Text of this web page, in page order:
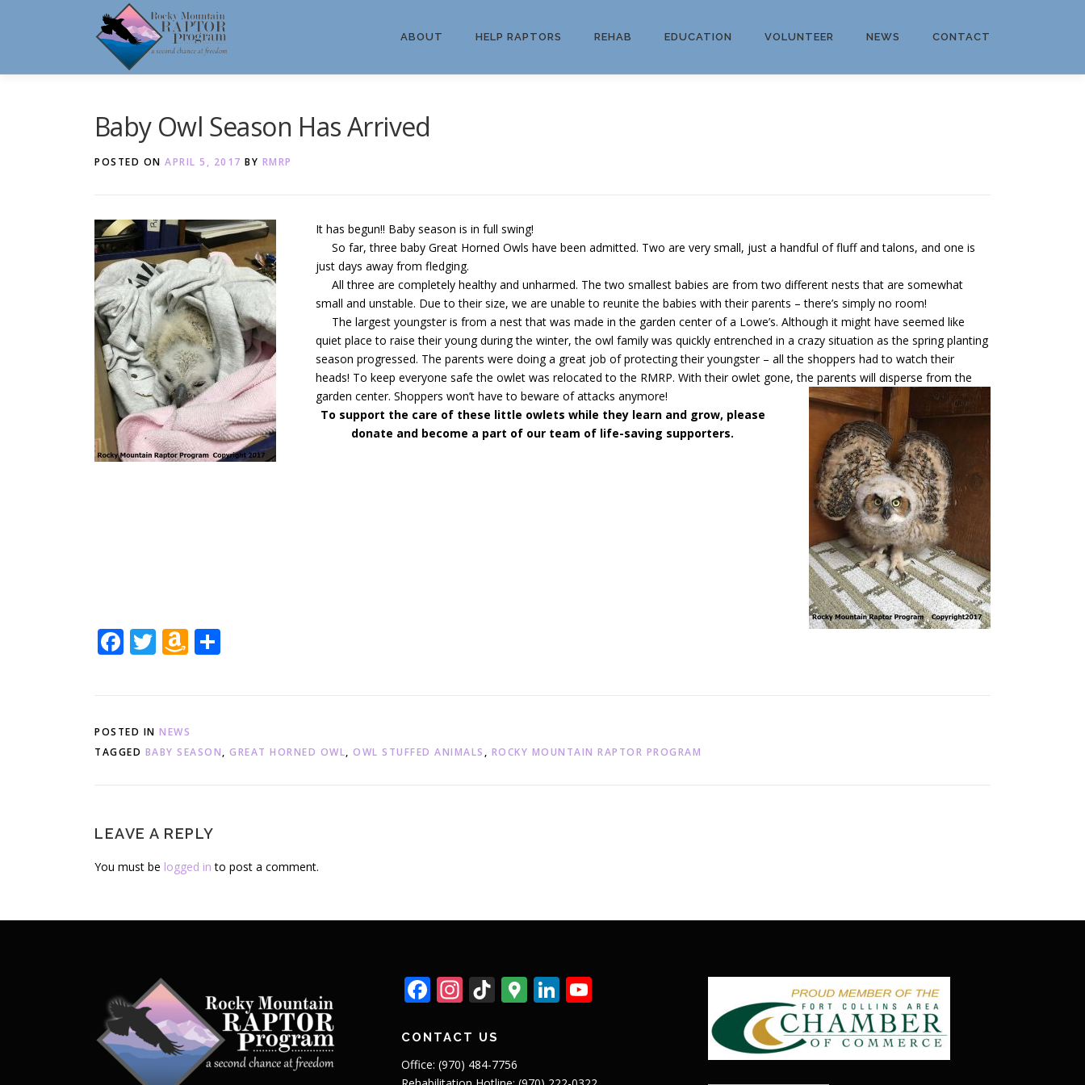
ABOUT HELP RAPTORS REHAB EDUCATION VOLUNTEER NEWS CONTACT
Baby Owl Season Has Arrived
POSTED ON APRIL 5, 2017 BY RMRP
It has begun!! Baby season is in full swing!
So far, three baby Great Horned Owls have been admitted. Two are very small, just a handful of fluff and talons, and one is
just days away from fledging.
All three are completely healthy and unharmed. The two smallest babies are from two different nests that are somewhat
small and unstable. Due to their size, we are unable to reunite the babies with their parents – there’s simply no room!
The largest youngster is from a nest that was made in the garden center of a Lowe’s. Although it might have seemed like
quiet place to raise their young during the winter, the owl family was quickly entrenched in a crazy situation as the spring planting
season progressed. The parents were doing a great job of protecting their youngster – all the shoppers had to watch their
heads! To keep everyone safe the owlet was relocated to the RMRP. With their owlet gone, the parents will disperse from the
garden center. Shoppers won’t have to beware of attacks anymore!
To support the care of these little owlets while they learn and grow, please
donate and become a part of our team of life-saving supporters.
Facebook
TwitterAmazon
Wish
POSTED IN NEWS
TAGGED BABY SEASON, GREAT HORNED OWL, OWL STUFFED ANIMALS , ROCKY MOUNTAIN RAPTOR PROGRAM
LEAVE A REPLY
You must be logged in to post a comment.
Facebook
Instagram
TikTok
Google
Maps
LinkedIn
CONTACT US
Office: (970) 484-7756